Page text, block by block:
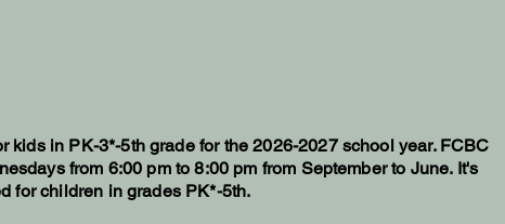
in PK-3*-5th grade for the 2026-2027 school year. FCBC
from 6:00 pm to 8:00 pm from September to June. It's
for children in grades PK*-5th.